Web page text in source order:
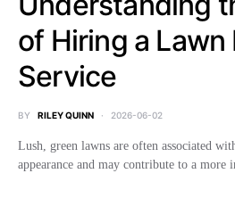
of Hiring a
Service
BY RILEY QUINN 2026-06-02
Lush, green lawns are often associated
appearance and may contribute to a